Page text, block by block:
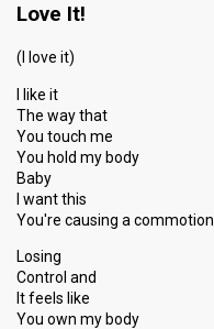
Love It!
(I love it)
I like it
The way that
You touch me
You hold my body
Baby
I want this
You're causing a commotion
Losing
Control and
It feels like
You own my body